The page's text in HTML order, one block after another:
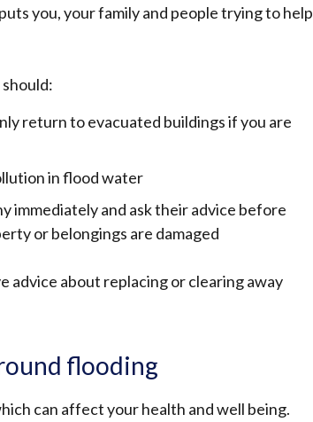
you, your family and people trying to help
return to evacuated buildings if you are
in flood water
immediately and ask their advice before
or belongings are damaged
advice about replacing or clearing away
flooding
can affect your health and well being.